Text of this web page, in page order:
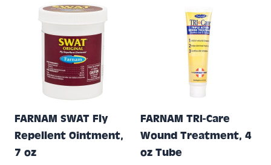
FARNAM SWAT Fly
Repellent Ointment,
7 oz
FARNAM TRI-Care
Wound Treatment, 4
oz Tube